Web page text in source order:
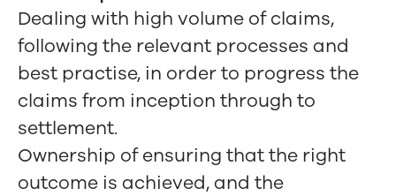
Dealing with high volume of claims,
following the relevant processes and
best practise, in order to progress the
claims from inception through to
settlement.
Ownership of ensuring that the right
outcome is achieved, and the